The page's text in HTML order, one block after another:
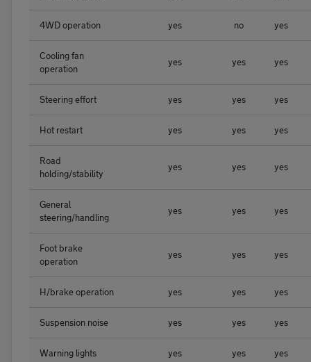
4WD operation yes no yes
Cooling fan
operation
yes yes yes
Steering effort yes yes yes
Hot restart yes yes yes
Road
holding/stability
yes yes yes
General
steering/handling
yes yes yes
Foot brake
operation
yes yes yes
H/brake operation yes yes yes
Suspension noise yes yes yes
Warning lights yes yes yes